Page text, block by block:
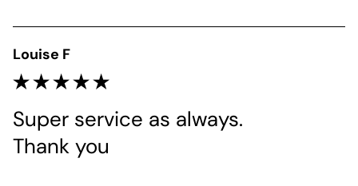
Louise F
Super service as always.
Thank you